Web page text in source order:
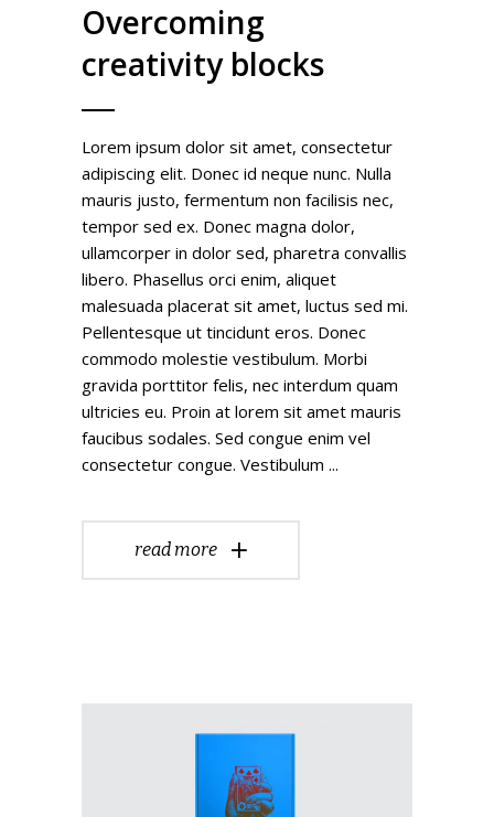
Overcoming
creativity blocks
Lorem ipsum dolor sit amet, consectetur
adipiscing elit. Donec id neque nunc. Nulla
mauris justo, fermentum non facilisis nec,
tempor sed ex. Donec magna dolor,
ullamcorper in dolor sed, pharetra convallis
libero. Phasellus orci enim, aliquet
malesuada placerat sit amet, luctus sed mi.
Pellentesque ut tincidunt eros. Donec
commodo molestie vestibulum. Morbi
gravida porttitor felis, nec interdum quam
ultricies eu. Proin at lorem sit amet mauris
faucibus sodales. Sed congue enim vel
consectetur congue. Vestibulum
read more